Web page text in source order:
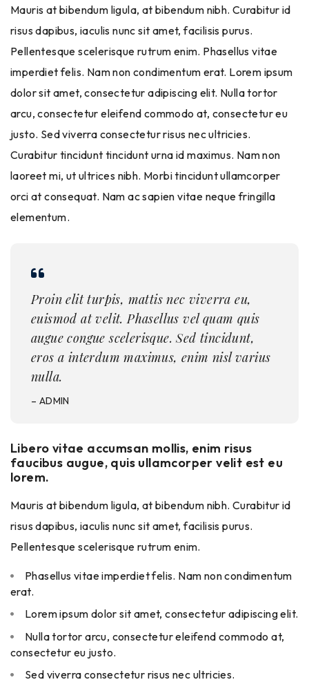
Mauris at bibendum ligula, at bibendum nibh. Curabitur id
risus dapibus, iaculis nunc sit amet, facilisis purus.
Pellentesque scelerisque rutrum enim. Phasellus vitae
imperdiet felis. Nam non condimentum erat. Lorem ipsum
dolor sit amet, consectetur adipiscing elit. Nulla tortor
arcu, consectetur eleifend commodo at, consectetur eu
justo. Sed viverra consectetur risus nec ultricies.
Curabitur tincidunt tincidunt urna id maximus. Nam non
laoreet mi, ut ultrices nibh. Morbi tincidunt ullamcorper
orci at consequat. Nam ac sapien vitae neque fringilla
elementum.
Proin elit turpis, mattis nec viverra eu,
euismod at velit. Phasellus vel quam quis
augue congue scelerisque. Sed tincidunt,
eros a interdum maximus, enim nisl varius
nulla.
– ADMIN
Libero vitae accumsan mollis, enim risus
faucibus augue, quis ullamcorper velit est eu
lorem.
Mauris at bibendum ligula, at bibendum nibh. Curabitur id
risus dapibus, iaculis nunc sit amet, facilisis purus.
Pellentesque scelerisque rutrum enim.
Phasellus vitae imperdiet felis. Nam non condimentum
erat.
Lorem ipsum dolor sit amet, consectetur adipiscing elit.
Nulla tortor arcu, consectetur eleifend commodo at,
consectetur eu justo.
Sed viverra consectetur risus nec ultricies.